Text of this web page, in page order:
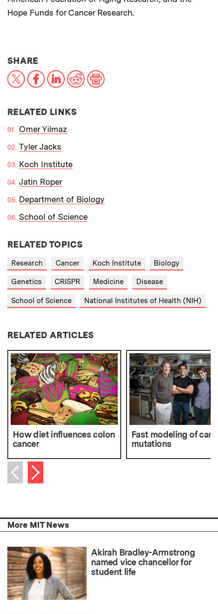
Hope Funds for Cancer Research.
SHARETHIS NEWS ARTICLE ON:
X FacebookLinkedInReddit
RELATED LINKS
Omer Yilmaz
Tyler Jacks
Koch Institute
Jatin Roper
Department of Biology
School of Science
RELATED TOPICS
Research Cancer Koch Institute Biology
Genetics CRISPR Medicine Disease
School of Science National Institutes of Health (NIH)
RELATED ARTICLES
How diet influences colon
cancer
Fast modeling of
mutations
Previous item
Next item
More MIT News
Akirah Bradley-Armstrong
named vice chancellor for
student life